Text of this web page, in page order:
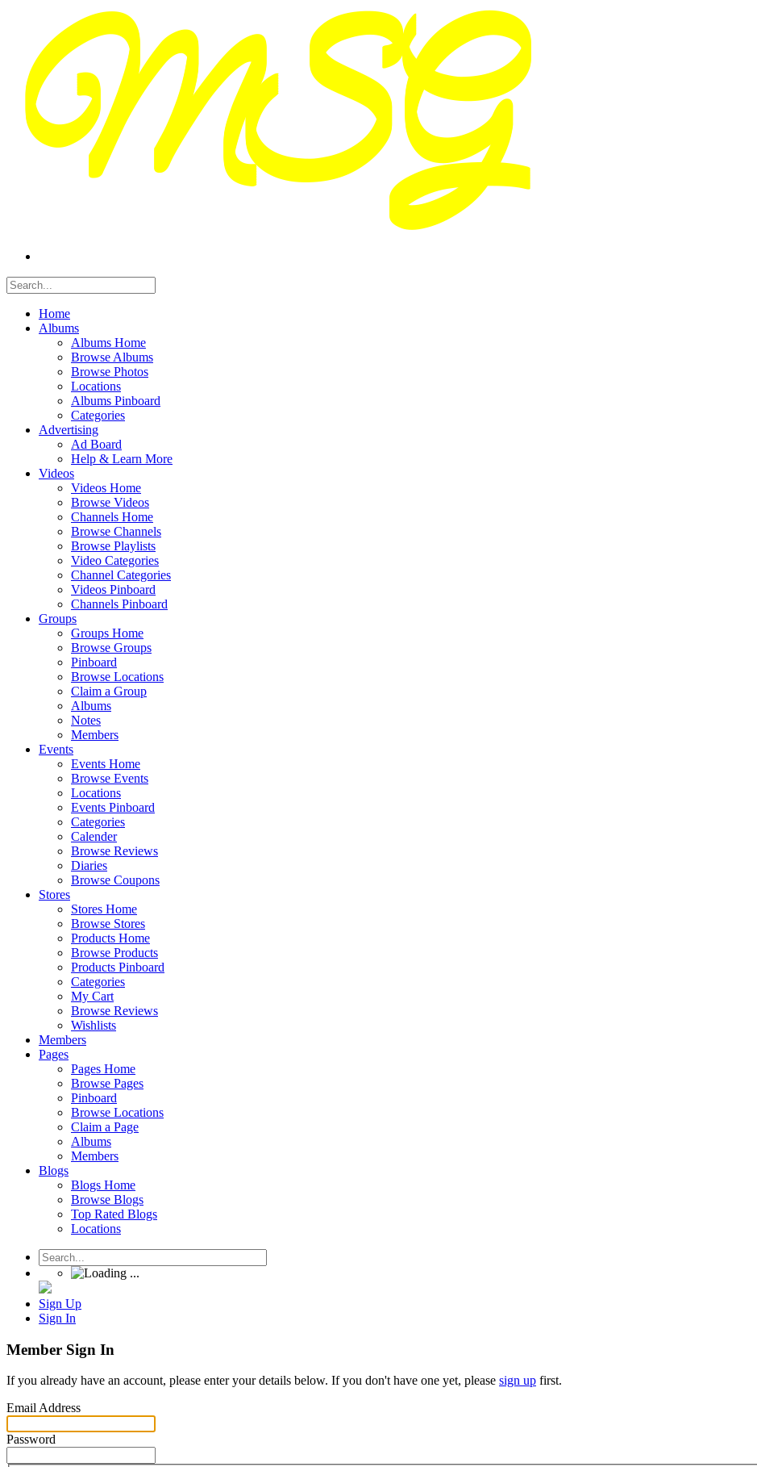
Home
Albums
Albums Home
Browse Albums
Browse Photos
Locations
Albums Pinboard
Categories
Advertising
Ad Board
Help & Learn More
Videos
Videos Home
Browse Videos
Channels Home
Browse Channels
Browse Playlists
Video Categories
Channel Categories
Videos Pinboard
Channels Pinboard
Groups
Groups Home
Browse Groups
Pinboard
Browse Locations
Claim a Group
Albums
Notes
Members
Events
Events Home
Browse Events
Locations
Events Pinboard
Categories
Calender
Browse Reviews
Diaries
Browse Coupons
Stores
Stores Home
Browse Stores
Products Home
Browse Products
Products Pinboard
Categories
My Cart
Browse Reviews
Wishlists
Members
Pages
Pages Home
Browse Pages
Pinboard
Browse Locations
Claim a Page
Albums
Members
Blogs
Blogs Home
Browse Blogs
Top Rated Blogs
Locations
Sign Up
Sign In
Member Sign In
If you already have an account, please enter your details below. If you don't have one yet, please sign up first.
Email Address
Password